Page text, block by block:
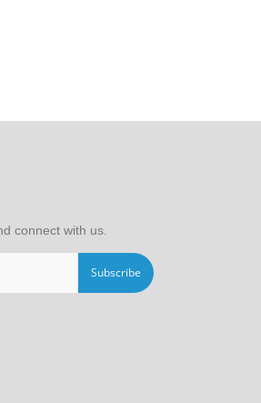
connect with us.